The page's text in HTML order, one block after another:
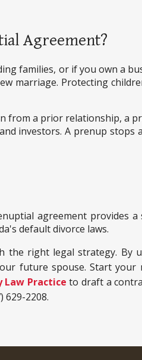
Agreement?
families, or if you own a
marriage. Protecting
from a prior relationship, a
investors. A prenup
agreement provides
default divorce laws.
right legal strategy. By
future spouse. Start your
Law Practice to draft a
629-2208.